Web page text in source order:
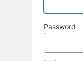
Password